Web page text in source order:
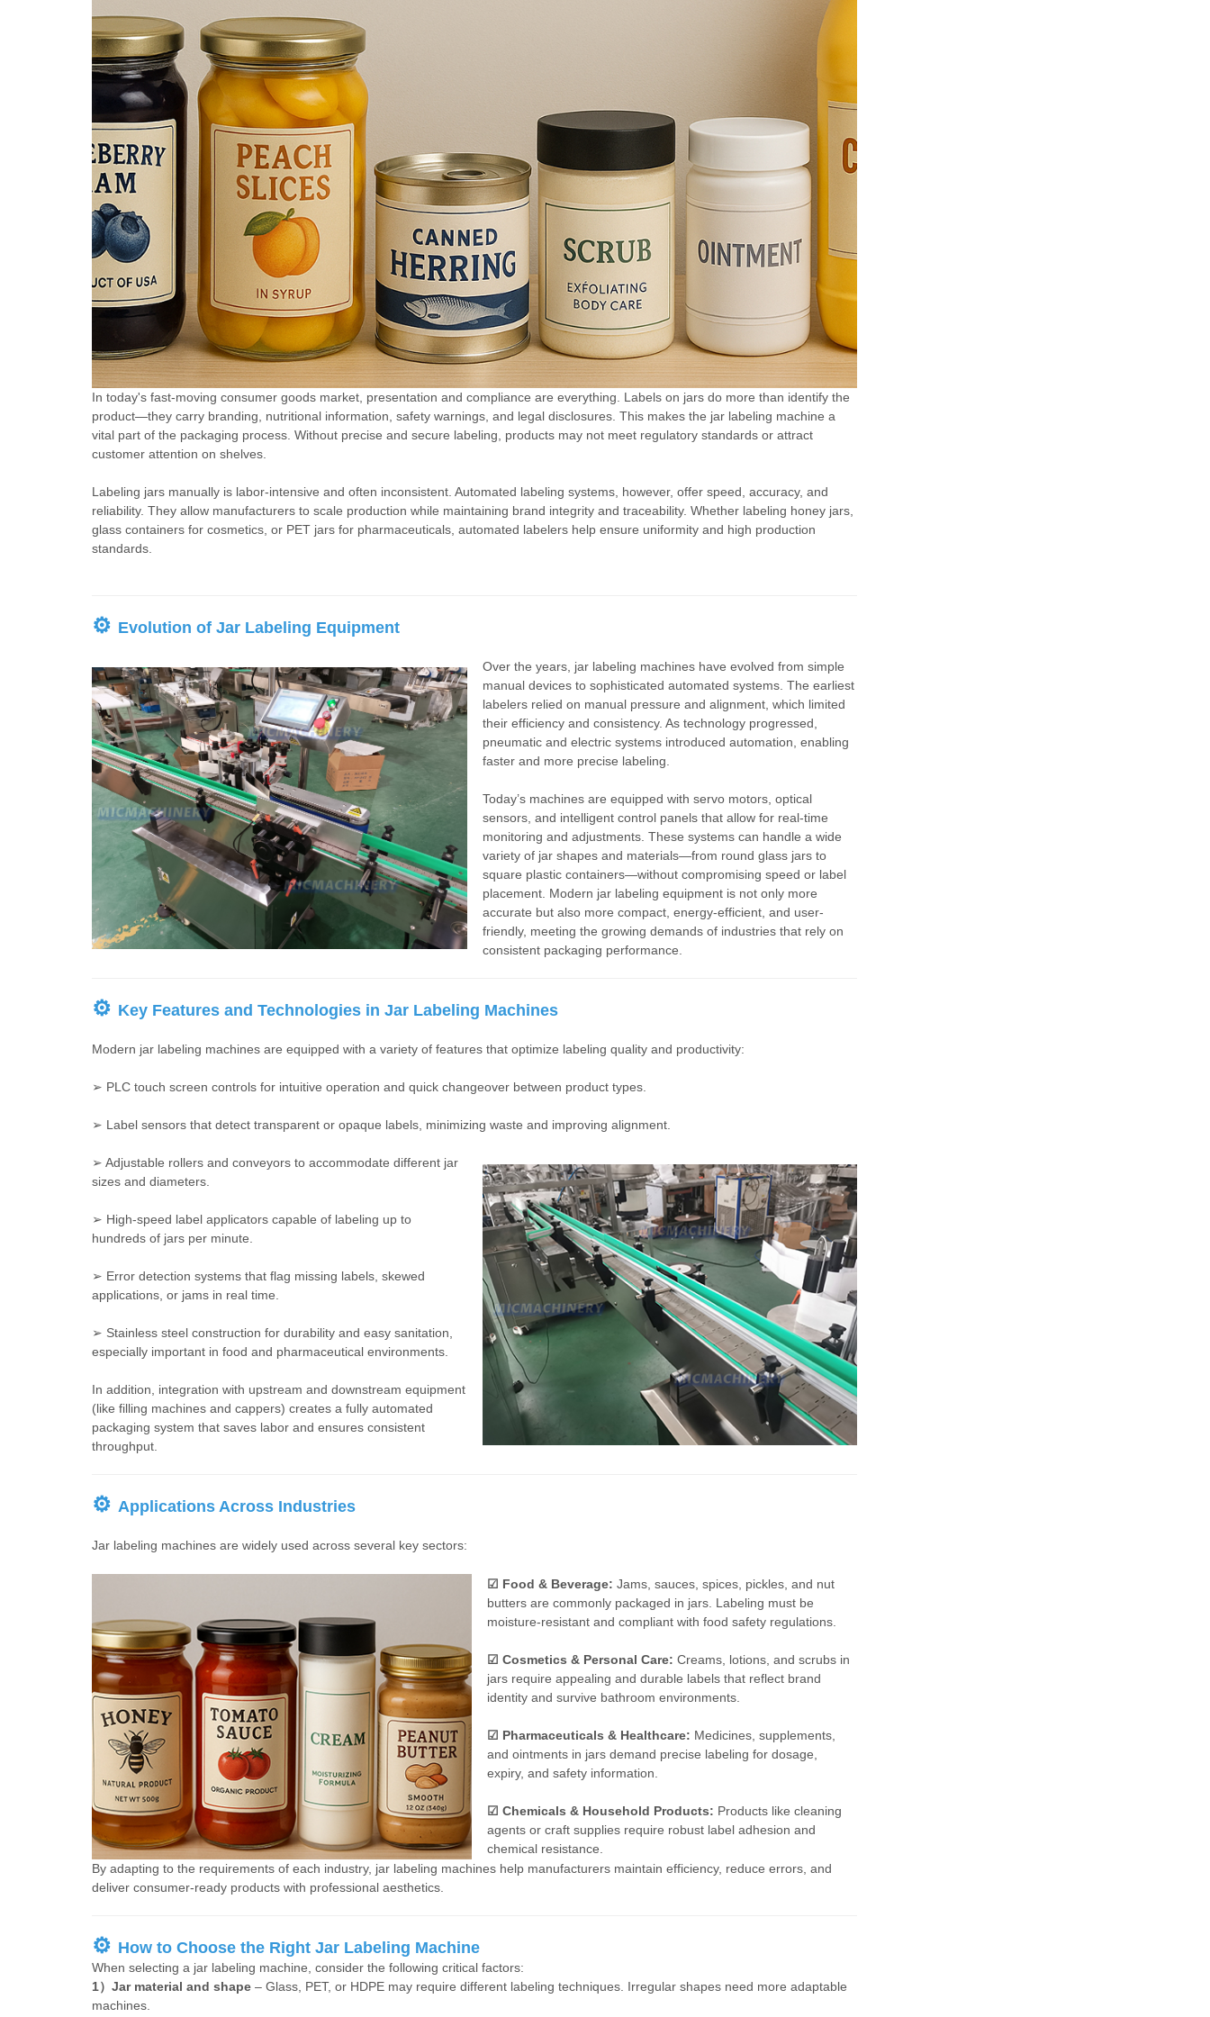
pharmaceuticals, chemicals,
and food, it can be used for
full circumference labeling
and semi circumference
labeling. Optional color
matching with coding
machine and inkjet printer,
capable of printing production
batch number, production
date and other information
while labeling. Realize the
integration of labeling and
coding, reduce packaging
processes, and improve
production efficiency.
pharmaceuticals, chemicals,
and food, it can be used for
full circumference labeling
and semi circumference
labeling. Optional color
matching with coding
machine and inkjet printer,
capable of printing production
batch number, production
date and other information
while labeling. Realize the
integration of labeling and
coding, reduce packaging
processes, and improve
production efficiency.
In today's fast-moving consumer goods market, presentation and compliance are everything. Labels on jars do more than identify the
product—they carry branding, nutritional information, safety warnings, and legal disclosures. This makes the jar labeling machine a
vital part of the packaging process. Without precise and secure labeling, products may not meet regulatory standards or attract
customer attention on shelves.
Labeling jars manually is labor-intensive and often inconsistent. Automated labeling systems, however, offer speed, accuracy, and
reliability. They allow manufacturers to scale production while maintaining brand integrity and traceability. Whether labeling honey jars,
glass containers for cosmetics, or PET jars for pharmaceuticals, automated labelers help ensure uniformity and high production
standards.
⚙ Evolution of Jar Labeling Equipment
Over the years, jar labeling machines have evolved from simple
manual devices to sophisticated automated systems. The earliest
labelers relied on manual pressure and alignment, which limited
their efficiency and consistency. As technology progressed,
pneumatic and electric systems introduced automation, enabling
faster and more precise labeling.
Today’s machines are equipped with servo motors, optical
sensors, and intelligent control panels that allow for real-time
monitoring and adjustments. These systems can handle a wide
variety of jar shapes and materials—from round glass jars to
square plastic containers—without compromising speed or label
placement. Modern jar labeling equipment is not only more
accurate but also more compact, energy-efficient, and user-
friendly, meeting the growing demands of industries that rely on
consistent packaging performance.
⚙ Key Features and Technologies in Jar Labeling Machines
Modern jar labeling machines are equipped with a variety of features that optimize labeling quality and productivity:
➢ PLC touch screen controls for intuitive operation and quick changeover between product types.
➢ Label sensors that detect transparent or opaque labels, minimizing waste and improving alignment.
➢ Adjustable rollers and conveyors to accommodate different jar
sizes and diameters.
➢ High-speed label applicators capable of labeling up to
hundreds of jars per minute.
➢ Error detection systems that flag missing labels, skewed
applications, or jams in real time.
➢ Stainless steel construction for durability and easy sanitation,
especially important in food and pharmaceutical environments.
In addition, integration with upstream and downstream equipment
(like filling machines and cappers) creates a fully automated
packaging system that saves labor and ensures consistent
throughput.
⚙ Applications Across Industries
Jar labeling machines are widely used across several key sectors:
☑ Food & Beverage: Jams, sauces, spices, pickles, and nut
butters are commonly packaged in jars. Labeling must be
moisture-resistant and compliant with food safety regulations.
☑ Cosmetics & Personal Care: Creams, lotions, and scrubs in
jars require appealing and durable labels that reflect brand
identity and survive bathroom environments.
☑ Pharmaceuticals & Healthcare: Medicines, supplements,
and ointments in jars demand precise labeling for dosage,
expiry, and safety information.
☑ Chemicals & Household Products: Products like cleaning
agents or craft supplies require robust label adhesion and
chemical resistance.
By adapting to the requirements of each industry, jar labeling machines help manufacturers maintain efficiency, reduce errors, and
deliver consumer-ready products with professional aesthetics.
⚙ How to Choose the Right Jar Labeling Machine
When selecting a jar labeling machine, consider the following critical factors:
1）Jar material and shape – Glass, PET, or HDPE may require different labeling techniques. Irregular shapes need more adaptable
machines.